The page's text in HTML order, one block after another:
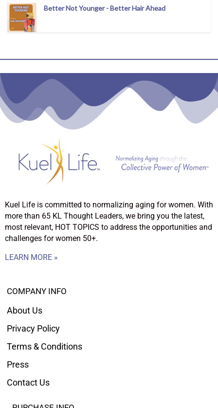
Better Not Younger - Better Hair Ahead
Kuel Life is committed to normalizing aging for women. With
more than 65 KL Thought Leaders, we bring you the latest,
most relevant, HOT TOPICS to address the opportunities and
challenges for women 50+.
LEARN MORE »
COMPANY INFO
About Us
Privacy Policy
Terms & Conditions
Press
Contact Us